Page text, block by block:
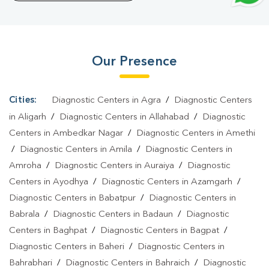
Blood Test
Our Presence
Cities: Diagnostic Centers in Agra /
Diagnostic Centers
in Aligarh / Diagnostic Centers in Allahabad /
Diagnostic
Centers in Ambedkar Nagar /
Diagnostic Centers in Amethi
/
Diagnostic Centers in Amila /
Diagnostic Centers in
Amroha / Diagnostic Centers in Auraiya /
Diagnostic
Centers in Ayodhya / Diagnostic Centers in Azamgarh /
Diagnostic Centers in Babatpur /
Diagnostic Centers in
Babrala / Diagnostic Centers in Badaun /
Diagnostic
Centers in Baghpat / Diagnostic Centers in Bagpat /
Diagnostic Centers in Baheri /
Diagnostic Centers in
Bahrabhari / Diagnostic Centers in Bahraich / Diagnostic